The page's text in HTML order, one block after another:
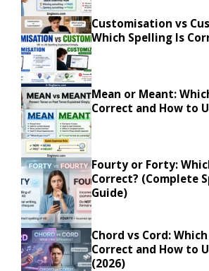
Customisation vs
Which Spelling Is
Mean or Meant:
Correct and How to
Fourty or Forty:
Correct? (Complete
Guide)
Chord vs Cord:
Correct and How to
(2026)